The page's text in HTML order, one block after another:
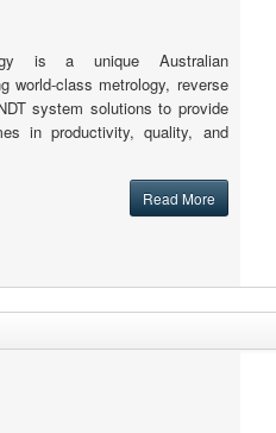
is a unique Australian
world-class metrology, reverse
system solutions to provide
in productivity, quality, and
Read More